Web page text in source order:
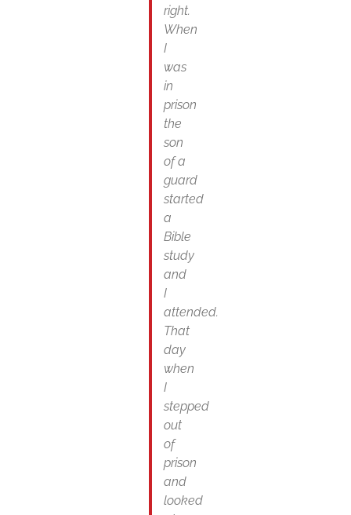
right.
When
I
was
in
prison
the
son
of a
guard
started
a
Bible
study
and
I
attended.
That
day
when
I
stepped
out
of
prison
and
looked